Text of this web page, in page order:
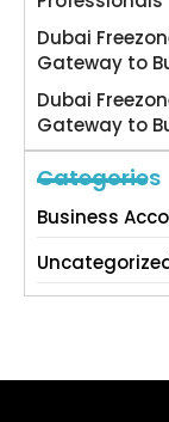
Dubai
Gateway to
Dubai
Gateway to
Categories
Business